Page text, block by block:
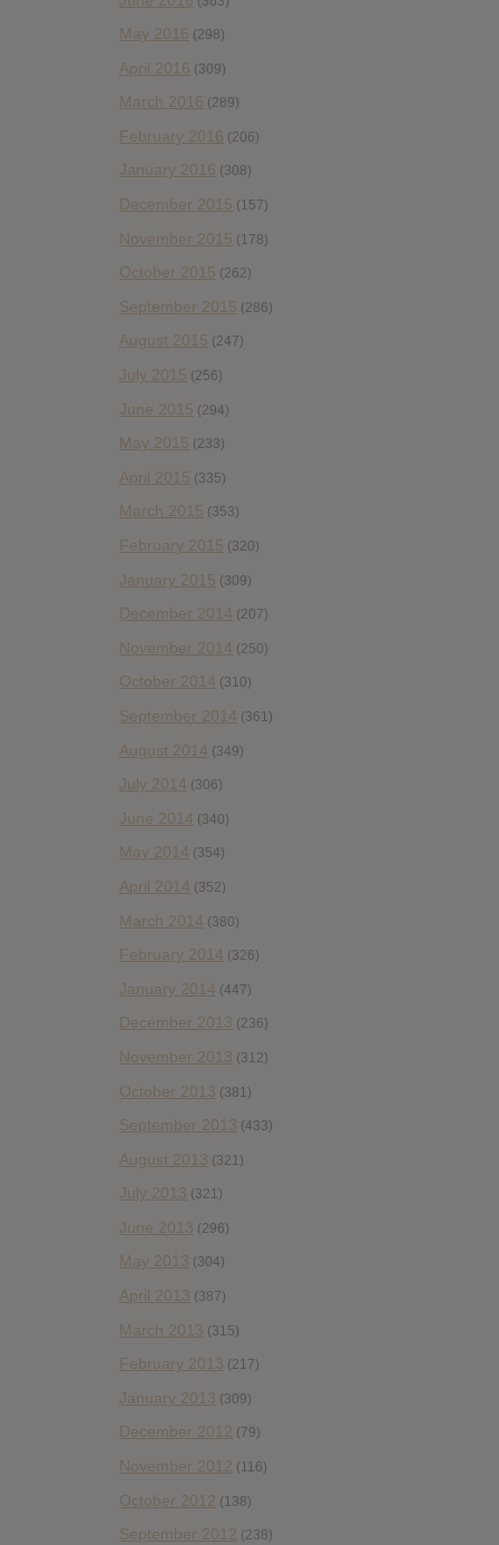
May 2016 (298)
April 2016 (309)
March 2016 (289)
February 2016 (206)
January 2016 (308)
December 2015 (157)
November 2015 (178)
October 2015 (262)
September 2015 (286)
August 2015 (247)
July 2015 (256)
June 2015 (294)
May 2015 (233)
April 2015 (335)
March 2015 (353)
February 2015 (320)
January 2015 (309)
December 2014 (207)
November 2014 (250)
October 2014 (310)
September 2014 (361)
August 2014 (349)
July 2014 (306)
June 2014 (340)
May 2014 (354)
April 2014 (352)
March 2014 (380)
February 2014 (326)
January 2014 (447)
December 2013 (236)
November 2013 (312)
October 2013 (381)
September 2013 (433)
August 2013 (321)
July 2013 (321)
June 2013 (296)
May 2013 (304)
April 2013 (387)
March 2013 (315)
February 2013 (217)
January 2013 (309)
December 2012 (79)
November 2012 (116)
October 2012 (138)
September 2012 (238)